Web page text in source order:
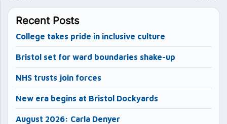
Recent Posts
College takes pride in inclusive culture
Bristol set for ward boundaries shake-up
NHS trusts join forces
New era begins at Bristol Dockyards
August 2026: Carla Denyer